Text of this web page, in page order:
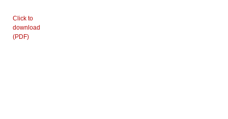
Click to
download
(PDF)